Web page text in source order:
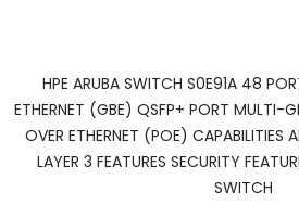
HPE ARUBA SWITCH S0E91A 48
ETHERNET (GBE) QSFP+ PORT MULTI-
OVER ETHERNET (POE) CAPABILITIES
LAYER 3 FEATURES SECURITY
SWITCH